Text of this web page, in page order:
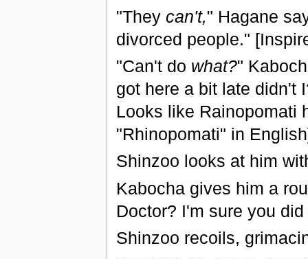
"They can't," Hagane
divorced people."
"Can't do what?"
got here a bit late didn't
Looks like Rainopomati
"Rhinopomati" in
Shinzoo looks at him
Kabocha gives him a
Doctor? I'm sure you
Shinzoo recoils,